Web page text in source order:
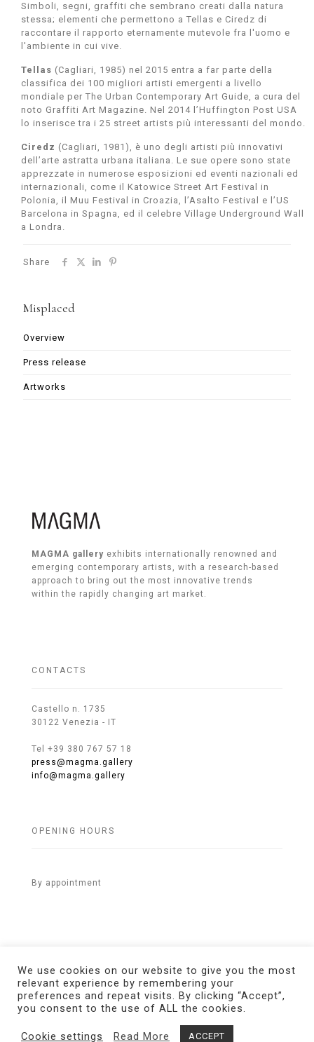
Simboli, segni, graffiti che sembrano creati dalla natura
stessa; elementi che permettono a Tellas e Ciredz di
raccontare il rapporto eternamente mutevole fra l'uomo e
l'ambiente in cui vive.
Tellas (Cagliari, 1985) nel 2015 entra a far parte della
classifica dei 100 migliori artisti emergenti a livello
mondiale per The Urban Contemporary Art Guide, a cura del
noto Graffiti Art Magazine. Nel 2014 l’Huffington Post USA
lo inserisce tra i 25 street artists più interessanti del mondo.
Ciredz (Cagliari, 1981), è uno degli artisti più innovativi
dell’arte astratta urbana italiana. Le sue opere sono state
apprezzate in numerose esposizioni ed eventi nazionali ed
internazionali, come il Katowice Street Art Festival in
Polonia, il Muu Festival in Croazia, l’Asalto Festival e l’US
Barcelona in Spagna, ed il celebre Village Underground Wall
a Londra.
Share
Misplaced
Overview
Press release
Artworks
MAGMA gallery exhibits internationally renowned and
emerging contemporary artists, with a research-based
approach to bring out the most innovative trends
within the rapidly changing art market.
CONTACTS
Castello n. 1735
30122 Venezia - IT
Tel +39 380 767 57 18
press@magma.gallery
info@magma.gallery
OPENING HOURS
By appointment
© 2021 MAGMA Gallery. All Rights Reserved.Credits
We use cookies on our website to give you the most
relevant experience by remembering your
preferences and repeat visits. By clicking “Accept”,
you consent to the use of ALL the cookies.
Cookie settings Read More ACCEPT